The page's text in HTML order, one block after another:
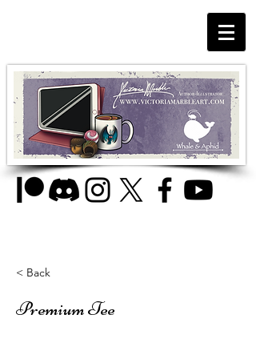
< Back
Premium Tee